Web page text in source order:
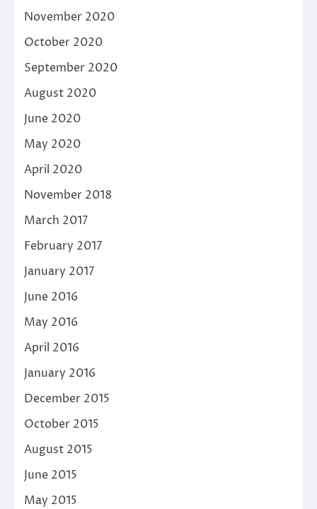
November 2020
October 2020
September 2020
August 2020
June 2020
May 2020
April 2020
November 2018
March 2017
February 2017
January 2017
June 2016
May 2016
April 2016
January 2016
December 2015
October 2015
August 2015
June 2015
May 2015